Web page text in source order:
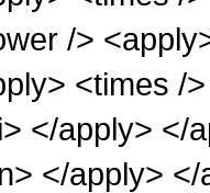
/>
<times /
</apply> </
</apply>